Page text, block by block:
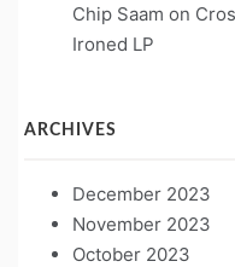
Chip Saam on
Ironed LP
ARCHIVES
December 2023
November 2023
October 2023